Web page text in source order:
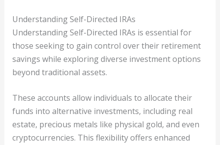
Understanding Self-Directed IRAs
Understanding Self-Directed IRAs is essential for
those seeking to gain control over their retirement
savings while exploring diverse investment options
beyond traditional assets.
These accounts allow individuals to allocate their
funds into alternative investments, including real
estate, precious metals like physical gold, and even
cryptocurrencies. This flexibility offers enhanced